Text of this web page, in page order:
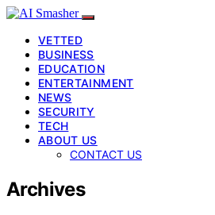
VETTED
BUSINESS
EDUCATION
ENTERTAINMENT
NEWS
SECURITY
TECH
ABOUT US
CONTACT US
Archives